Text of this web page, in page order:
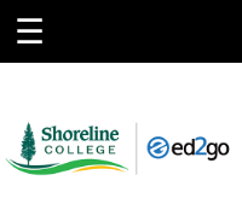
☰